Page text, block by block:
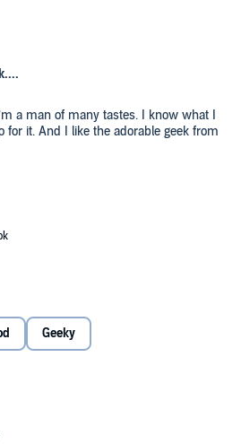
a man of many tastes. I know what I
for it. And I like the adorable geek from
sassy...and he doesn’t seem to know
coming band. However, I just found
my mission. My quest is to research
before I start my job as aerospace
My internship won’t last long if I
Bobby J might look like a bear, but he’s
think I’m in over my head. But maybe
all, you’ve got to start somewhere.
stand-alone.
Lane Hayes
Geeky